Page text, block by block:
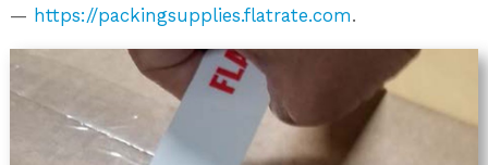
— https://packingsupplies.flatrate.com.